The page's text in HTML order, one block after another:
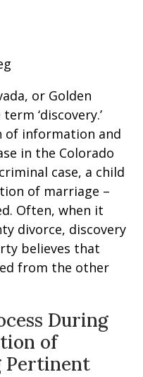
or Golden
‘discovery.’
of information and
in the Colorado
case, a child
of marriage –
Often, when it
divorce, discovery
believes that
from the other
During
of
Pertinent